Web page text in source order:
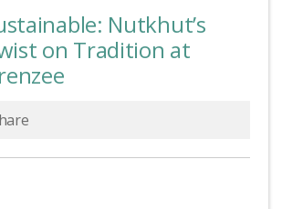
Nutkhut’s
on Tradition at